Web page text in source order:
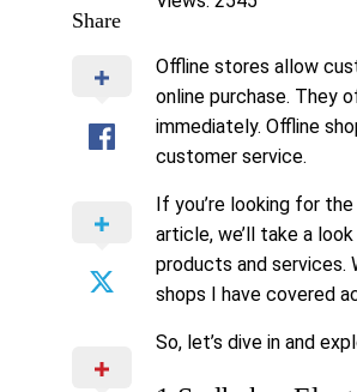
Share
Offline stores allow
online purchase. They
immediately. Offline
customer service.
If you’re looking for
article, we’ll take a
products and services.
shops I have covered
So, let’s dive in and